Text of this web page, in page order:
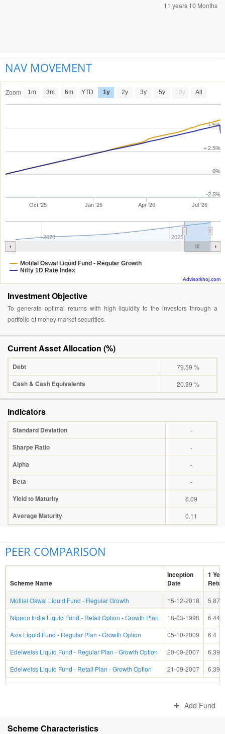
11 years 10 Months
NAV MOVEMENT
Zoom 1m 3m 6m YTD 1y 2y 3y 5y 10y All
Motilal Oswal Liquid Fund - Regular Growth
Nifty 1D Rate Index
Oct '25 Jan '26 Apr '26 Jul '26
2020 2025
-2.5%
0%
+ 2.5%
+ 5%
Advisorkhoj.com
Investment Objective
To generate optimal returns with high liquidity to the investors through a
portfolio of money market securities.
Current Asset Allocation (%)
Debt 79.59 %
Cash & Cash Equivalents 20.39 %
Indicators
Standard Deviation -
Sharpe Ratio -
Alpha -
Beta -
Yield to Maturity 6.09
Average Maturity 0.11
PEER COMPARISON
Scheme Name
Inception
Date
1
Motilal Oswal Liquid Fund - Regular Growth 15-12-2018
5.87
Nippon India Liquid Fund - Retail Option - Growth Plan
18-03-1998
6.44
Axis Liquid Fund - Regular Plan - Growth Option
05-10-2009
6.4
Edelweiss Liquid Fund - Regular Plan - Growth Option
20-09-2007
6.39
Edelweiss Liquid Fund - Retail Plan - Growth Option
21-09-2007 6.39
Add Fund
Scheme Characteristics